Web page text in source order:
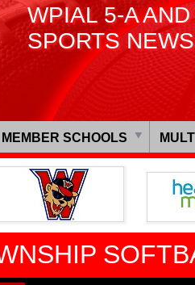
WPIAL 5-A
SPORTS NEWS
MEMBER SCHOOLS